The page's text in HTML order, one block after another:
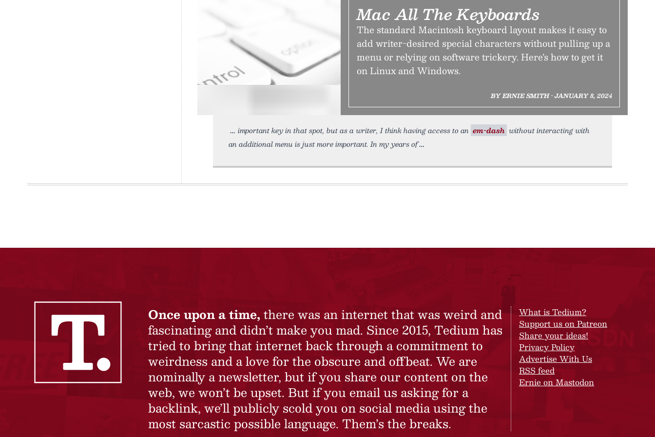
Mac All The Keyboards
The standard Macintosh keyboard layout makes it easy to
add writer-desired special characters without pulling up a
menu or relying on software trickery. Here’s how to get it
on Linux and Windows.
BY ERNIE SMITH • JANUARY 8, 2024
important key in that spot, but as a writer, I think having access to an em-dash without interacting with
an additional menu is just more important. In my years of
Once upon a time, there was an internet that was weird and
fascinating and didn’t make you mad. Since 2015, Tedium has
tried to bring that internet back through a commitment to
weirdness and a love for the obscure and offbeat. We are
nominally a newsletter, but if you share our content on the
web, we won’t be upset. But if you email us asking for a
backlink, we’ll publicly scold you on social media using the
most sarcastic possible language. Them’s the breaks.
What is Tedium?
Support us on Patreon
Share your ideas!
Privacy Policy
Advertise With Us
RSS feed
Ernie on Mastodon